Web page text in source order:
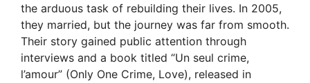
the arduous task of rebuilding their lives. In 2005,
they married, but the journey was far from smooth.
Their story gained public attention through
interviews and a book titled “Un seul crime,
l’amour” (Only One Crime, Love), released in